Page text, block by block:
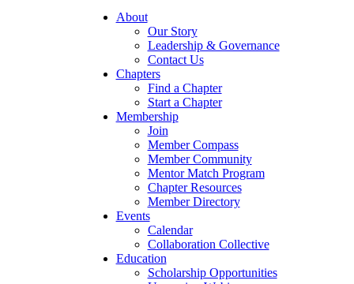
About
Our Story
Leadership & Governance
Contact Us
Chapters
Find a Chapter
Start a Chapter
Membership
Join
Member Compass
Member Community
Mentor Match Program
Chapter Resources
Member Directory
Events
Calendar
Collaboration Collective
Education
Scholarship Opportunities